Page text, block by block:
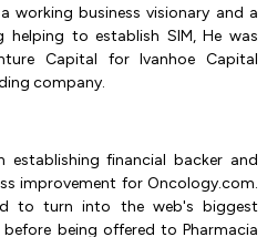
working business visionary and a
helping to establish SIM, He was
Capital for Ivanhoe Capital
company.
establishing financial backer and
improvement for Oncology.com.
to turn into the web's biggest
being offered to Pharmacia